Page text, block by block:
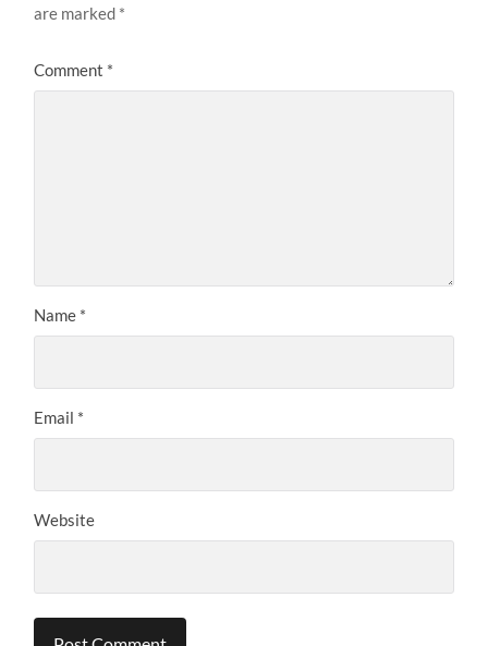
are marked *
Comment *
Name *
Email *
Website